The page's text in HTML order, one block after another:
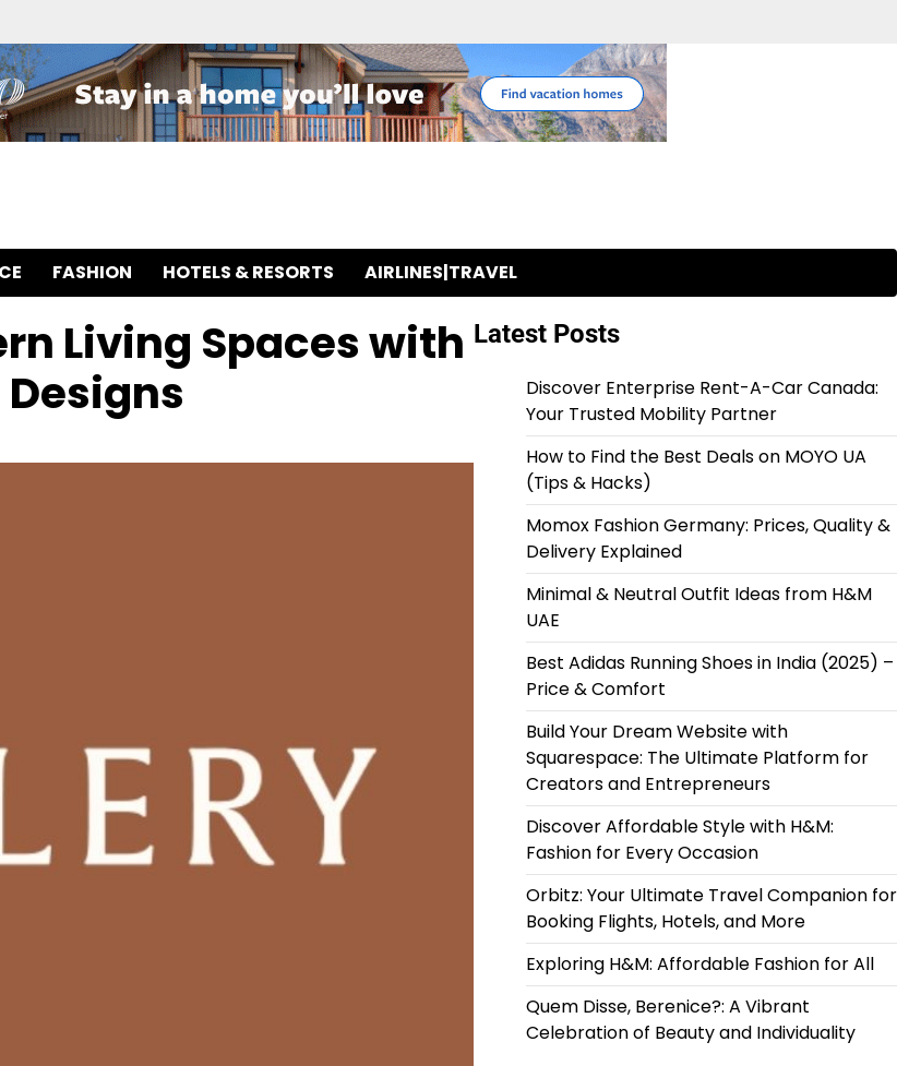
FASHION HOTELS & RESORTS AIRLINES|TRAVEL
Living Spaces with Latest Posts
Discover Enterprise Rent-A-Car Canada:
Your Trusted Mobility Partner
How to Find the Best Deals on MOYO UA
(Tips & Hacks)
Momox Fashion Germany: Prices, Quality &
Delivery Explained
Minimal & Neutral Outfit Ideas from H&M
UAE
Best Adidas Running Shoes in India (2025) –
Price & Comfort
Build Your Dream Website with
Squarespace: The Ultimate Platform for
Creators and Entrepreneurs
Discover Affordable Style with H&M:
Fashion for Every Occasion
Orbitz: Your Ultimate Travel Companion for
Booking Flights, Hotels, and More
Exploring H&M: Affordable Fashion for All
Quem Disse, Berenice?: A Vibrant
Celebration of Beauty and Individuality